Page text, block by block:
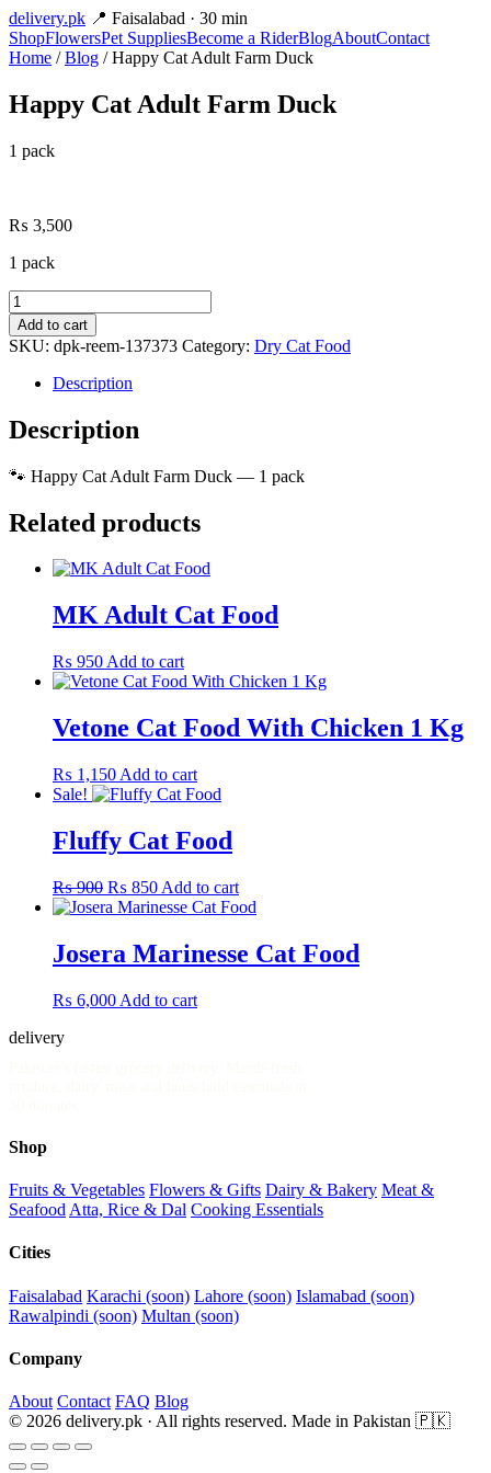
delivery.pk 📍 Faisalabad · 30 min
ShopFlowersPet SuppliesBecome a RiderBlogAboutContact
Home /Blog / Happy Cat Adult Farm Duck
Happy Cat Adult Farm Duck
1 pack
₨ 3,500
1 pack
Happy
Cat
Adult
Farm
Duck
quantity
Add to cart
SKU: dpk-reem-137373 Category: Dry Cat Food
Description
Description
🐾 Happy Cat Adult Farm Duck — 1 pack
Related products
MK Adult Cat Food
₨ 950 Add to cart
Vetone Cat Food With Chicken 1 Kg
₨ 1,150 Add to cart
Sale!
Fluffy Cat Food
₨900 Original
price
₨ 900.
₨ 850Current
price
₨ 850.
Add to cart
Josera Marinesse Cat Food
₨ 6,000 Add to cart
delivery.pk
Shop
Fruits & Vegetables Flowers & Gifts Dairy & Bakery Meat &
Seafood Atta, Rice & Dal Cooking Essentials
Cities
Faisalabad Karachi (soon) Lahore (soon) Islamabad (soon)
Rawalpindi (soon) Multan (soon)
Company
About Contact FAQ Blog
© 2026 delivery.pk · All rights reserved. Made in Pakistan 🇵🇰